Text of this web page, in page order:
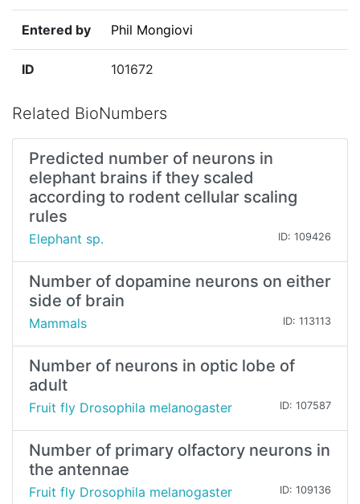
Entered by Phil Mongiovi
ID 101672
Related BioNumbers
Predicted number of neurons in
elephant brains if they scaled
according to rodent cellular scaling
rules
Elephant sp. ID: 109426
Number of dopamine neurons on either
side of brain
Mammals ID: 113113
Number of neurons in optic lobe of
adult
Fruit fly Drosophila melanogaster ID: 107587
Number of primary olfactory neurons in
the antennae
Fruit fly Drosophila melanogaster ID: 109136